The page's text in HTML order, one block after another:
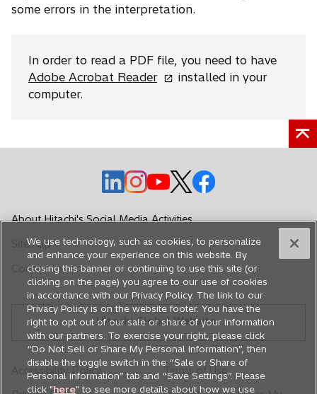
some errors in the interpretation.
In order to read a PDF file, you need to have
Adobe Acrobat Readero
s
n
w
t
a
b
installed in your
computer.
o
p
e
s
i
n
a
n
e
w
t
a
o
s
i
n
a
n
e
w
t
a
o
p
e
s
i
n
a
n
e
w
t
a
o
p
s
i
n
a
n
e
w
t
a
o
s
i
n
a
n
e
w
t
a
About Hitachi's Social Media Activities
Sitemap
Contact Us
Hitachi Global Website
Accessibility Policy
Terms of Use
We use technology, such as cookies, to personalize
and enhance your experience on this website. By
closing this banner or continuing to use this site (or
clicking on the page) you agree to our use of cookies
in accordance with our Privacy Policy. The link to our
Privacy Policy is on the website footer. You have the
right to opt out of our sale or share of your information
with our partners. To exercise your right, please click
“Do Not Sell or Share My Personal Information”, then
disable the toggle switch in the “Sale or Share of
Personal information” tab and “Save Settings”. Please
click "here" to see more details about how we use